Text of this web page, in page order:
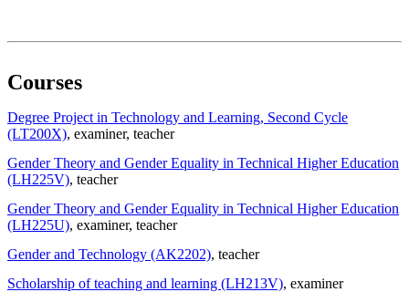
Courses
Degree Project in Technology and Learning, Second Cycle
(LT200X), examiner, teacher
Gender Theory and Gender Equality in Technical Higher Education
(LH225V), teacher
Gender Theory and Gender Equality in Technical Higher Education
(LH225U), examiner, teacher
Gender and Technology (AK2202), teacher
Scholarship of teaching and learning (LH213V), examiner